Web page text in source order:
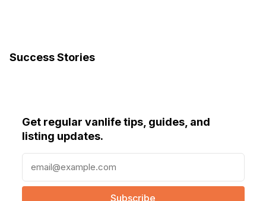
Success Stories
Get regular vanlife tips, guides, and
listing updates.
a